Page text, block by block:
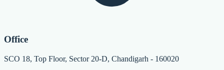
Office
SCO 18, Top Floor, Sector 20-D, Chandigarh - 160020